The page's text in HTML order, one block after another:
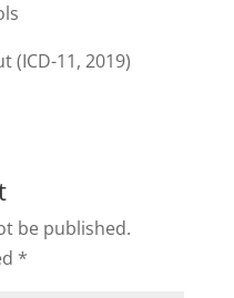
(ICD-11, 2019)
be published.
*